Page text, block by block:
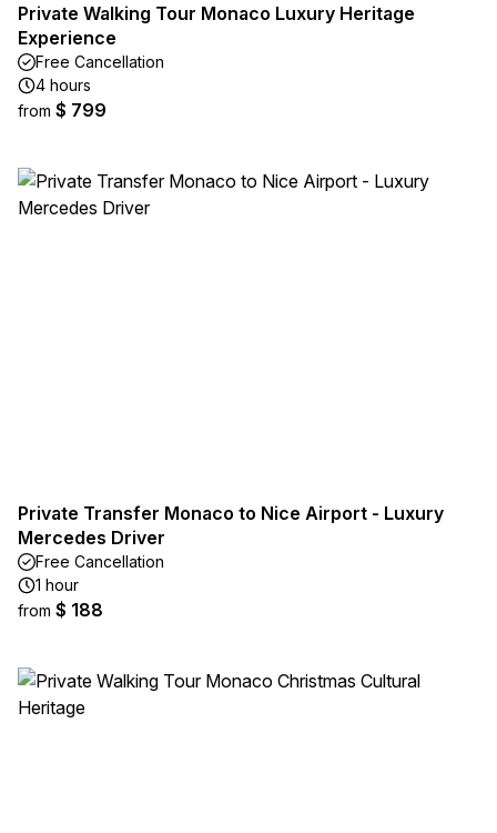
Private Walking Tour Monaco Luxury Heritage
Experience
Free Cancellation
4 hours
from $ 799
Private Transfer Monaco to Nice Airport - Luxury
Mercedes Driver
Free Cancellation
1 hour
from $ 188